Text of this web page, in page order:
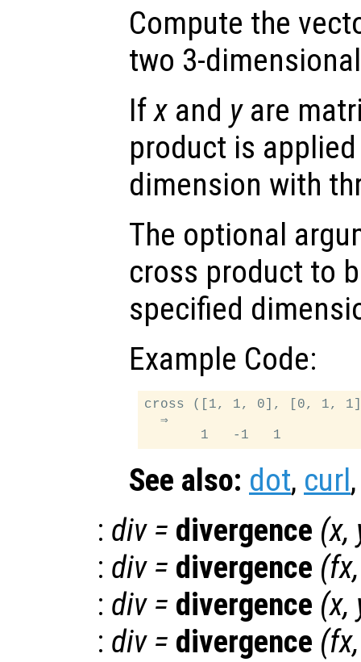
Compute the
two 3-
Ifx and yare
product is
dimension with
The optional
cross product to
specified
Example Code:
cross ([1, 1, 0], [0, 1,
  ⇒
See also: dot, curl
: div= divergence (x,
: div= divergence (fx
: div= divergence (x,
: div= divergence (fx